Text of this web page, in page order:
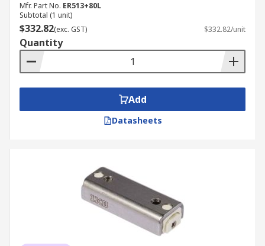
Mfr. Part No. ER513+80L
Subtotal (1 unit)
$332.82(exc. GST) $332.82/unit
Quantity
Add
Datasheets